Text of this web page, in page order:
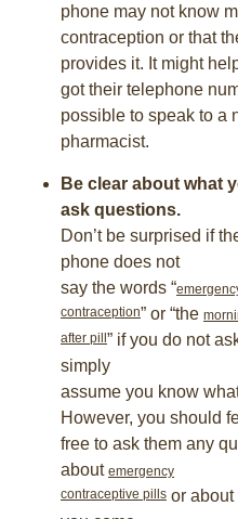
phone may not know
contraception or that
provides it. It might
got their telephone
possible to speak to a
pharmacist.
Be clear about what
ask questions.
Don’t be surprised if
phone does not
say the words “
contraception” or “the
after pill” if you do not
simply
assume you know
However, you should
free to ask them any
about emergency
contraceptive pills or